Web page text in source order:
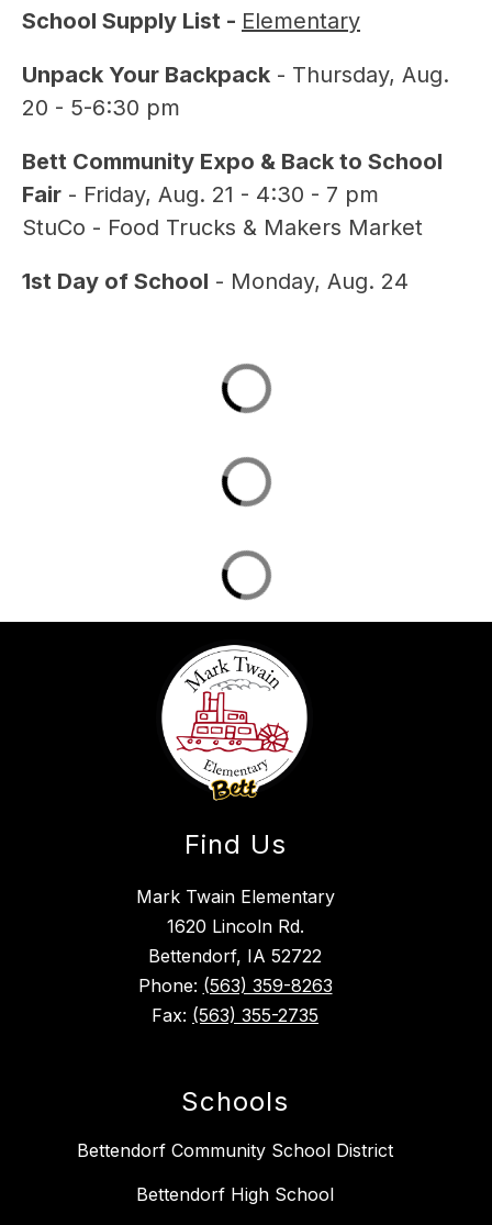
School Supply List - Elementary
Unpack Your Backpack - Thursday, Aug.
20 - 5-6:30 pm
Bett Community Expo & Back to School
Fair - Friday, Aug. 21 - 4:30 - 7 pm
StuCo - Food Trucks & Makers Market
1st Day of School - Monday, Aug. 24
Find Us
Mark Twain Elementary
1620 Lincoln Rd.
Bettendorf, IA 52722
Phone: (563) 359-8263
Fax: (563) 355-2735
Schools
Bettendorf Community School District
Bettendorf High School